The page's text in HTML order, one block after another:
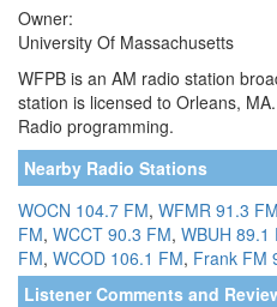
Owner:
University Of Massachusetts
WFPB is an AM radio station
station is licensed to Orleans,
Radio programming.
Nearby Radio Stations
WOCN 104.7 FM, WFMR 91.3 FM
FM, WCCT 90.3 FM, WBUH 89.1
FM, WCOD 106.1 FM, Frank FM
Listener Comments and